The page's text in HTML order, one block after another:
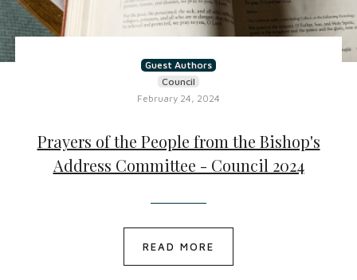
Guest Authors
Council
February 24, 2024
Prayers of the People from the Bishop's
Address Committee - Council 2024
READ MORE